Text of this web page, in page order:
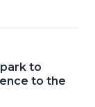
to
to the